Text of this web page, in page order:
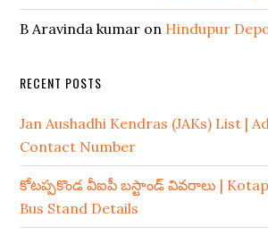
B Aravinda kumar on Hindupur
RECENT POSTS
Jan Aushadhi Kendras (JAKs) List |
Contact Number
కోటప్పకొండ వీఐపీ బస్టాండ్ వివరాలు |
Bus Stand Details